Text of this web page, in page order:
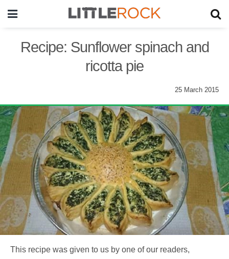
Recipe: Sunflower spinach and
ricotta pie
25 March 2015
This recipe was given to us by one of our readers,